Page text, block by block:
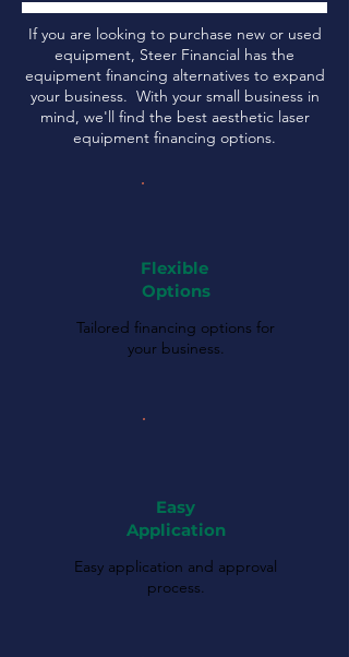
If you are looking to purchase new or used
equipment, Steer Financial has the
equipment financing alternatives to expand
your business. With your small business in
mind, we'll find the best aesthetic laser
equipment financing options.
Flexible
Options
Tailored financing options for
your business.
Easy
Application
Easy application and approval
process.